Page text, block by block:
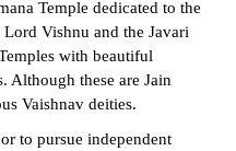
Temple dedicated to the
Vishnu and the Javari
with beautiful
Although these are Jain
Vaishnav deities.
to pursue independent